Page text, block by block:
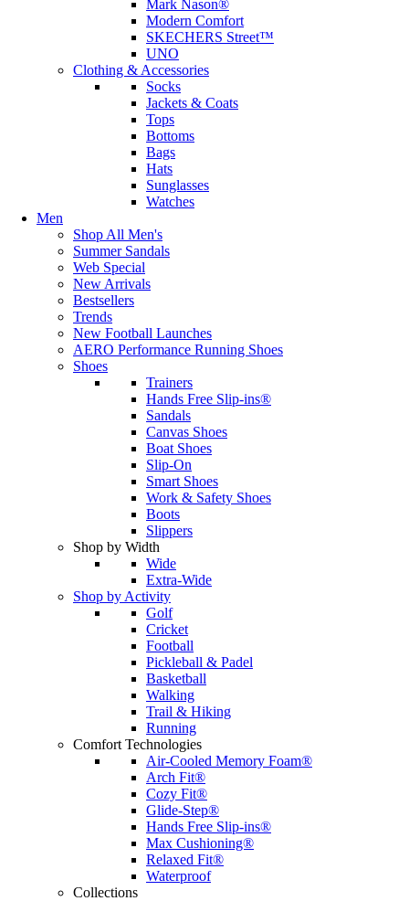
Mark Nason®
Modern Comfort
SKECHERS Street™
UNO
Clothing & Accessories
Socks
Jackets & Coats
Tops
Bottoms
Bags
Hats
Sunglasses
Watches
Men
Shop All Men's
Summer Sandals
Web Special
New Arrivals
Bestsellers
Trends
New Football Launches
AERO Performance Running Shoes
Shoes
Trainers
Hands Free Slip-ins®
Sandals
Canvas Shoes
Boat Shoes
Slip-On
Smart Shoes
Work & Safety Shoes
Boots
Slippers
Shop by Width
Wide
Extra-Wide
Shop by Activity
Golf
Cricket
Football
Pickleball & Padel
Basketball
Walking
Trail & Hiking
Running
Comfort Technologies
Air-Cooled Memory Foam®
Arch Fit®
Cozy Fit®
Glide-Step®
Hands Free Slip-ins®
Max Cushioning®
Relaxed Fit®
Waterproof
Collections